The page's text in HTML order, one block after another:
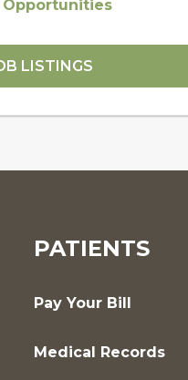
Opportunities
LISTINGS
PATIENTS
Pay Your Bill
Medical Records